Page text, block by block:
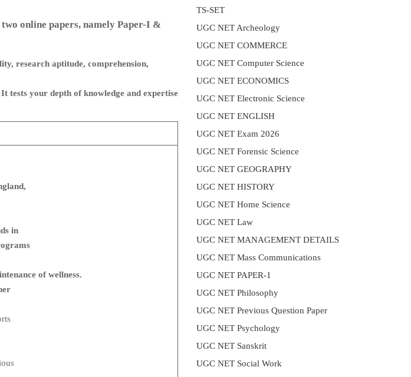
online papers, namely Paper-I &
research aptitude, comprehension,
tests your depth of knowledge and expertise
in
of wellness.
TS-SET
UGC NET Archeology
UGC NET COMMERCE
UGC NET Computer Science
UGC NET ECONOMICS
UGC NET Electronic Science
UGC NET ENGLISH
UGC NET Exam 2026
UGC NET Forensic Science
UGC NET GEOGRAPHY
UGC NET HISTORY
UGC NET Home Science
UGC NET Law
UGC NET MANAGEMENT DETAILS
UGC NET Mass Communications
UGC NET PAPER-1
UGC NET Philosophy
UGC NET Previous Question Paper
UGC NET Psychology
UGC NET Sanskrit
UGC NET Social Work